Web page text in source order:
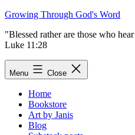
Skip
content
Growing Through God's Word
"Blessed rather are those who
Luke 11:28
Menu Close
Home
Bookstore
Art by Janis
Blog